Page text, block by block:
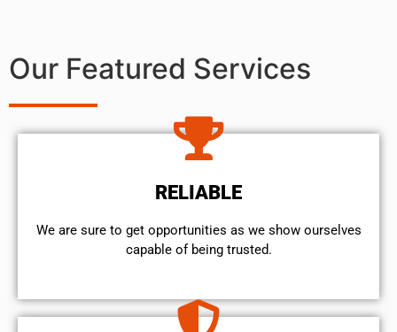
Our Featured Services
RELIABLE
We are sure to get opportunities as we show ourselves
capable of being trusted.